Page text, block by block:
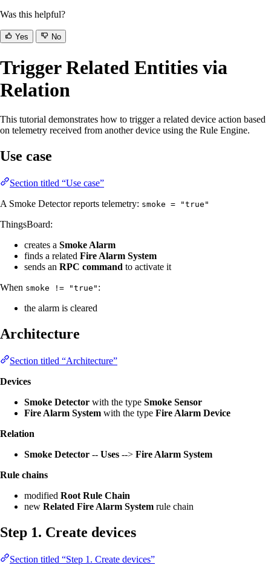
Was this helpful?
Yes No
Trigger Related Entities via
Relation
This tutorial demonstrates how to trigger a related device action based
on telemetry received from another device using the Rule Engine.
Use case
Section titled “Use case”
A Smoke Detector reports telemetry: smoke = "true"
ThingsBoard:
creates a Smoke Alarm
finds a related Fire Alarm System
sends an RPC command to activate it
When smoke != "true" :
the alarm is cleared
Architecture
Section titled “Architecture”
Devices
Smoke Detector with the type Smoke Sensor
Fire Alarm System with the type Fire Alarm Device
Relation
Smoke Detector -- Uses --> Fire Alarm System
Rule chains
modified Root Rule Chain
new Related Fire Alarm System rule chain
Step 1. Create devices
Section titled “Step 1. Create devices”